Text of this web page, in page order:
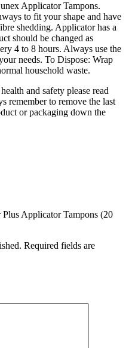
Applicator Tampons.
to fit your shape and have
shedding. Applicator has a
should be changed as
4 to 8 hours. Always use the
needs. To Dispose: Wrap
household waste.
and safety please read
remember to remove the last
or packaging down the
Applicator Tampons (20
Required fields are